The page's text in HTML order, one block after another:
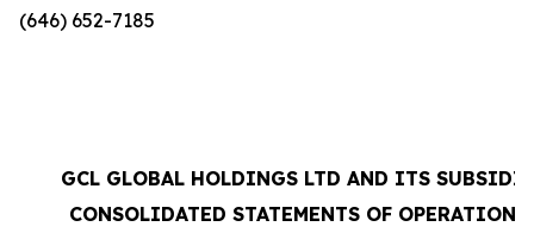
(646) 652-7185
GCL GLOBAL HOLDINGS LTD AND ITS
CONSOLIDATED STATEMENTS OF OPERATIONS